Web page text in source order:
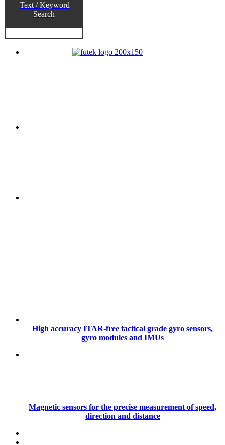
Text / Keyword
Search
High accuracy ITAR-free tactical grade gyro sensors,
gyro modules and IMUs
Magnetic sensors for the precise measurement of speed,
direction and distance